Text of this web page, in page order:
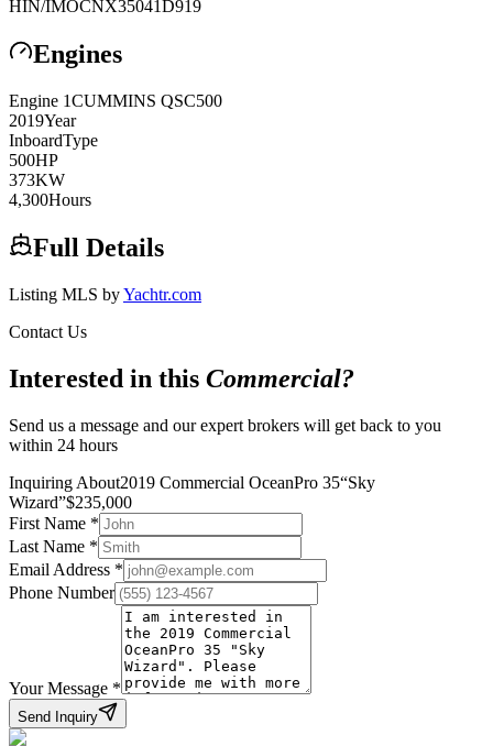
HIN/IMOCNX35041D919
Engines
Engine 1CUMMINS QSC500
2019Year
InboardType
500HP
373KW
4,300Hours
Full Details
Listing MLS byYachtr.com
Contact Us
Interested in this Commercial?
Send us a message and our expert brokers will get back to you
within 24 hours
Inquiring About2019 Commercial OceanPro 35“Sky
Wizard”$235,000
First Name *
Last Name *
Email Address *
Phone Number
Your Message *
Send Inquiry